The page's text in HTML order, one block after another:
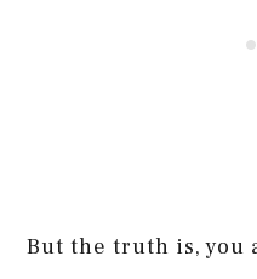
But the truth is, you